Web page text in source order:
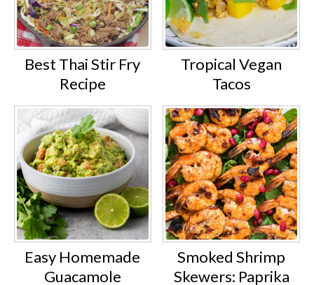
Best Thai Stir Fry
Recipe
Tropical Vegan
Tacos
Easy Homemade
Guacamole
Smoked Shrimp
Skewers: Paprika